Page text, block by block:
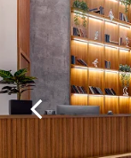
Destinations